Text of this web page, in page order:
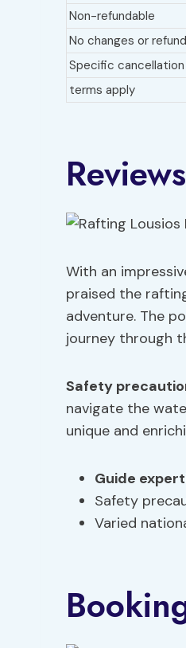
Non-refundable
No changes or
Specific cancellation
terms apply
With an
praised the
adventure. The
journey through
Safety
navigate the
unique and
Guide
Safety
Varied